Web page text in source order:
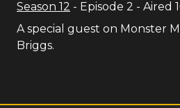
Season 12 - Episode 2 - Aired
A special guest on Monster
Briggs.